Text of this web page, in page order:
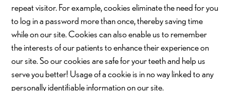
repeat visitor. For example, cookies eliminate the need for you
to log in a password more than once, thereby saving time
while on our site. Cookies can also enable us to remember
the interests of our patients to enhance their experience on
our site. So our cookies are safe for your teeth and help us
serve you better! Usage of a cookie is in no way linked to any
personally identifiable information on our site.